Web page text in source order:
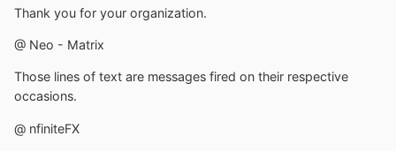
Thank you for your organization.
@ Neo - Matrix
Those lines of text are messages fired on their respective
occasions.
@ nfiniteFX